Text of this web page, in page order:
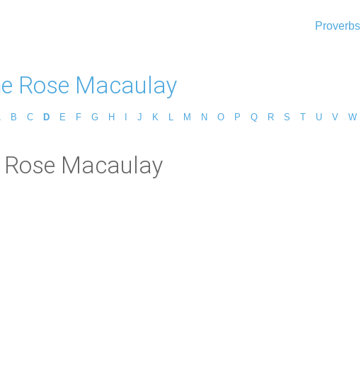
Proverbs
Rose Macaulay
B C D E F G H J K M N O P Q R S T U V W
Macaulay